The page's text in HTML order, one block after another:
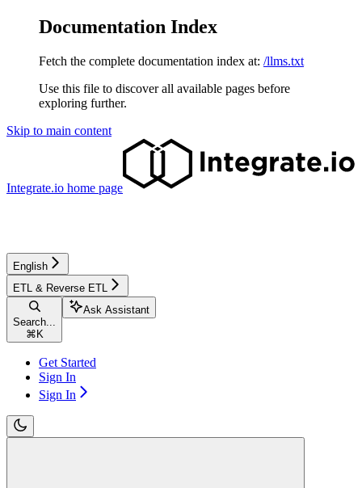
Documentation Index
Fetch the complete documentation index at: /llms.txt
Use this file to discover all available pages before
exploring further.
Skip to main content
Integrate.io home page
English
ETL & Reverse ETL
Search...
⌘ K
Ask Assistant
Get Started
Sign In
Sign In